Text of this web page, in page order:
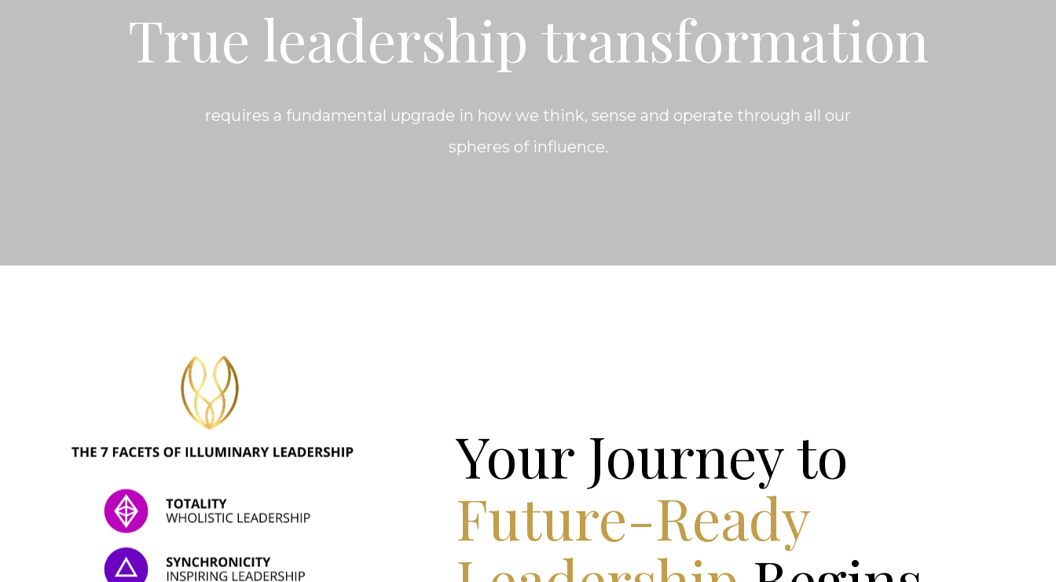
True leadership transformation
requires a fundamental upgrade in how we think, sense and operate through all our
spheres of influence.
Your Journey to
Future-Ready